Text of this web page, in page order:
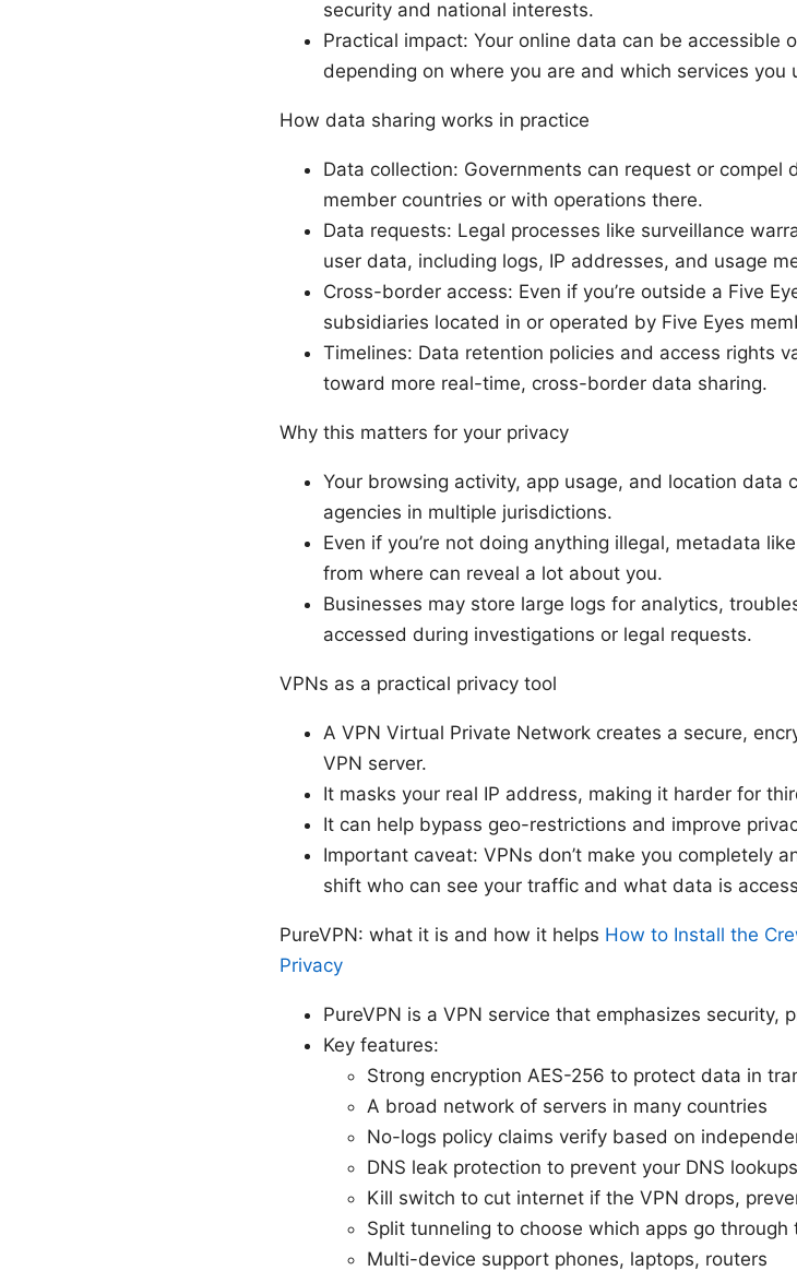
security and national interests.
Practical impact: Your online data can be accessible
depending on where you are and which services you
How data sharing works in practice
Data collection: Governments can request or compel
member countries or with operations there.
Data requests: Legal processes like surveillance
user data, including logs, IP addresses, and usage
Cross-border access: Even if you’re outside a Five
subsidiaries located in or operated by Five Eyes
Timelines: Data retention policies and access rights
toward more real-time, cross-border data sharing.
Why this matters for your privacy
Your browsing activity, app usage, and location
agencies in multiple jurisdictions.
Even if you’re not doing anything illegal, metadata
from where can reveal a lot about you.
Businesses may store large logs for analytics,
accessed during investigations or legal requests.
VPNs as a practical privacy tool
A VPN Virtual Private Network creates a secure,
VPN server.
It masks your real IP address, making it harder for
It can help bypass geo-restrictions and improve
Important caveat: VPNs don’t make you completely
shift who can see your traffic and what data is
PureVPN: what it is and how it helps How to Install the
Privacy
PureVPN is a VPN service that emphasizes security,
Key features:
Strong encryption AES-256 to protect data in
A broad network of servers in many countries
No-logs policy claims verify based on
DNS leak protection to prevent your DNS
Kill switch to cut internet if the VPN drops,
Split tunneling to choose which apps go through
Multi-device support phones, laptops, routers